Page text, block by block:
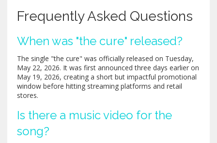
Frequently Asked Questions
When was "the cure" released?
The single "the cure" was officially released on Tuesday,
May 22, 2026. It was first announced three days earlier on
May 19, 2026, creating a short but impactful promotional
window before hitting streaming platforms and retail
stores.
Is there a music video for the
song?